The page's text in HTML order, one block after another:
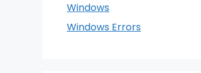
Windows
Windows Errors